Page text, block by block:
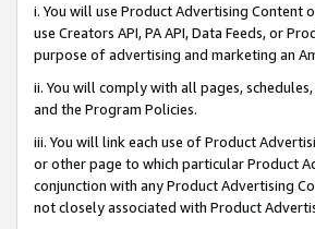
i. You will use Product Advertising Content
use Creators API, PA API, Data Feeds, or
purpose of advertising and marketing an
ii. You will comply with all pages,
and the Program Policies.
iii. You will link each use of Product
or other page to which particular Product
conjunction with any Product Advertising
not closely associated with Product